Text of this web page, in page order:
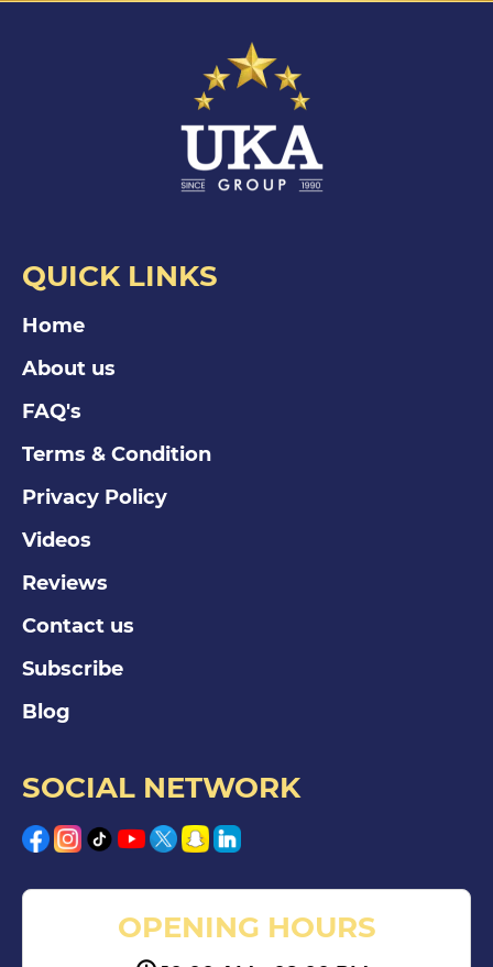
QUICK LINKS
Home
About us
FAQ's
Terms & Condition
Privacy Policy
Videos
Reviews
Contact us
Subscribe
Blog
SOCIAL NETWORK
OPENING HOURS